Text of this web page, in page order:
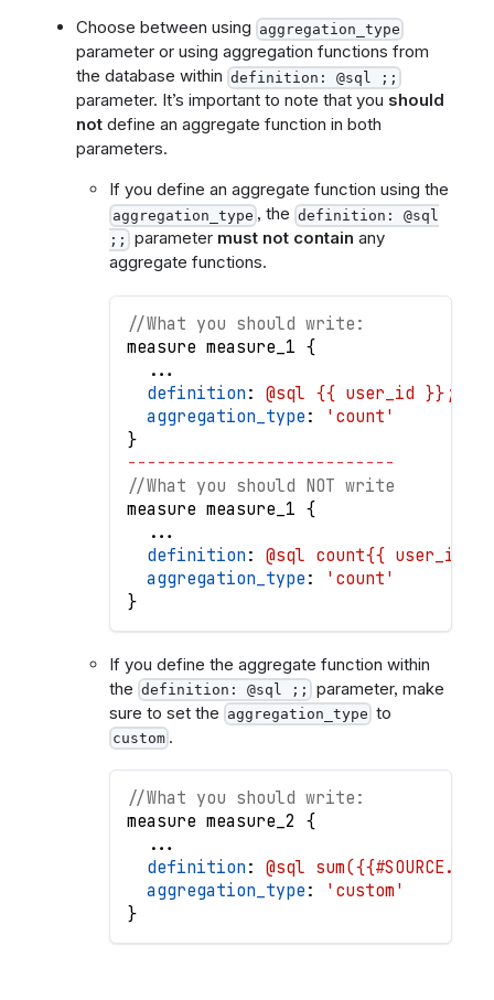
Choose between using aggregation_type
parameter or using aggregation functions from
the database within definition: @sql ;;
parameter. It’s important to note that you should
notdefine an aggregate function in both
parameters.
If you define an aggregate function using the
aggregation_type , the definition: @sql
;; parameter must not contain any
aggregate functions.
//What you should write:
measure measure_1 {
. . .
definition : @sql {{ user_id }};;
aggregation_type :
'count'
}
- - - - - - - - - - - - - - - - - - - - - - - - - - -
//What you should NOT write
measure measure_1 {
. . .
definition : @sql count{{ user_id
aggregation_type :
'count'
}
If you define the aggregate function within
the definition: @sql ;; parameter, make
sure to set the aggregation_type to
custom .
//What you should write:
measure measure_2 {
. . .
definition : @sql
aggregation_type :
'custom'
}